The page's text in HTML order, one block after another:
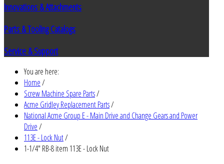
Innovations & Attachments
Parts & Tooling Catalogs
Service & Support
You are here:
Home/
Screw Machine Spare Parts/
Acme Gridley Replacement Parts/
National Acme Group E - Main Drive and Change Gears and Power
Drive/
113E - Lock Nut/
1-1/4" RB-8 item 113E - Lock Nut